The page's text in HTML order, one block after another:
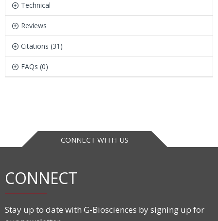
Technical
Reviews
Citations (31)
FAQs (0)
CONNECT WITH US
CONNECT
Stay up to date with G-Biosciences by signing up for